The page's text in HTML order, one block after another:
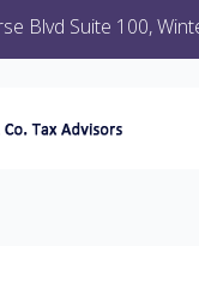
Blvd Suite 100,